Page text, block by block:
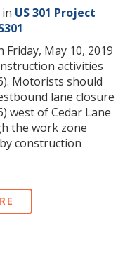
US 301 Project
May 10, 2019
activities
Motorists should
lane closure
west of Cedar Lane
the work zone
construction